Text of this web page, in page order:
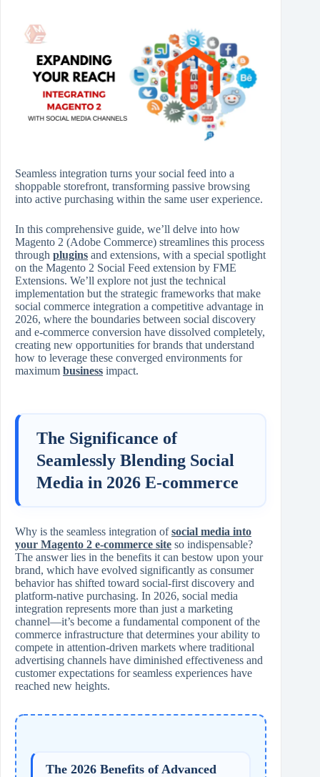
Seamless integration turns your social feed into a
shoppable storefront, transforming passive browsing
into active purchasing within the same user experience.
In this comprehensive guide, we’ll delve into how
Magento 2 (Adobe Commerce) streamlines this process
through plugins and extensions, with a special spotlight
on the Magento 2 Social Feed extension by FME
Extensions. We’ll explore not just the technical
implementation but the strategic frameworks that make
social commerce integration a competitive advantage in
2026, where the boundaries between social discovery
and e-commerce conversion have dissolved completely,
creating new opportunities for brands that understand
how to leverage these converged environments for
maximum business impact.
The Significance of
Seamlessly Blending Social
Media in 2026 E-commerce
Why is the seamless integration ofsocial media into
your Magento 2 e-commerce site so indispensable?
The answer lies in the benefits it can bestow upon your
brand, which have evolved significantly as consumer
behavior has shifted toward social-first discovery and
platform-native purchasing. In 2026, social media
integration represents more than just a marketing
channel—it’s become a fundamental component of the
commerce infrastructure that determines your ability to
compete in attention-driven markets where traditional
advertising channels have diminished effectiveness and
customer expectations for seamless experiences have
reached new heights.
The 2026 Benefits of Advanced